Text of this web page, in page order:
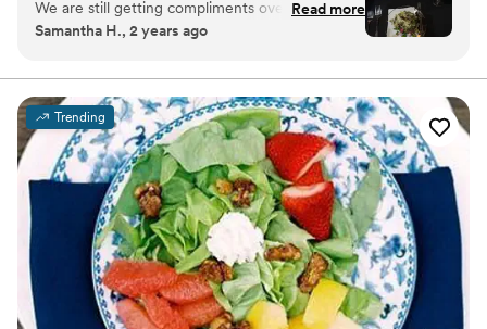
leader with a 12,000 square foot facility, we have made great
strides along the way while maintaining this philosophy.
We are still getting compliments over 4 months
after our wedding. The hors d’oeuvres were
sure my husband and I got them right out of the
kitchen, which was a great touch! The KY hot
brown puffs were an enormous hit, as were the
Korean fried chicken with kimchi & bacon
wrapped pear with goat cheese. The salad was
delightful - even our picky eaters loved it! We
chose two proteins for dinner and the quality
was top tier. Every plate for all 100 of our guests
was cooked *perfectly*. Truly, we have never
had such good wedding food! Natalie helped us
build our menu and worked so hard to make
Read more
Samantha H., 2 years ago
Trending